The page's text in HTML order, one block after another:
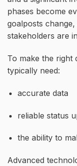
phases become
goalposts
stakeholders are
To make the right
typically need:
accurate data
reliable status
the ability to
Advanced